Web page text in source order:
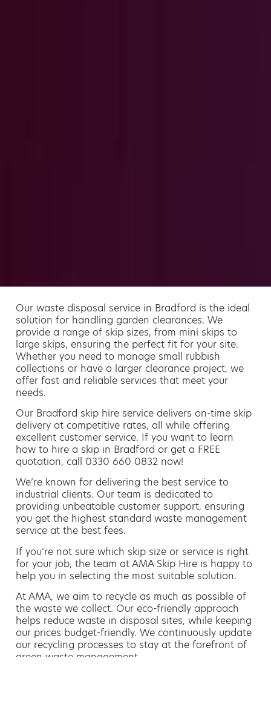
Our waste disposal service in Bradford is the ideal
solution for handling garden clearances. We
provide a range of skip sizes, from mini skips to
large skips, ensuring the perfect fit for your site.
Whether you need to manage small rubbish
collections or have a larger clearance project, we
offer fast and reliable services that meet your
needs.
Our Bradford skip hire service delivers on-time skip
delivery at competitive rates, all while offering
excellent customer service. If you want to learn
how to hire a skip in Bradford or get a FREE
quotation, call 0330 660 0832 now!
We’re known for delivering the best service to
industrial clients. Our team is dedicated to
providing unbeatable customer support, ensuring
you get the highest standard waste management
service at the best fees.
If you’re not sure which skip size or service is right
for your job, the team at AMA Skip Hire is happy to
help you in selecting the most suitable solution.
At AMA, we aim to recycle as much as possible of
the waste we collect. Our eco-friendly approach
helps reduce waste in disposal sites, while keeping
our prices budget-friendly. We continuously update
our recycling processes to stay at the forefront of
green waste management.